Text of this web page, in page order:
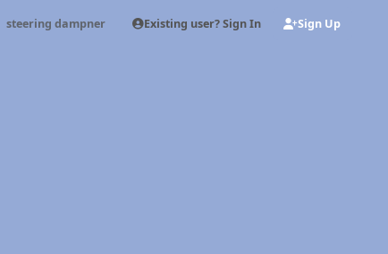
steering dampner Existing user? Sign In Sign Up